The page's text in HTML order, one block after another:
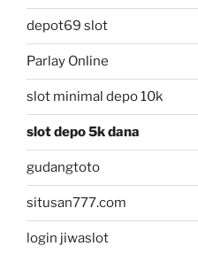
depot69 slot
Parlay Online
slot minimal depo 10k
slot depo 5k dana
gudangtoto
situsan777.com
login jiwaslot